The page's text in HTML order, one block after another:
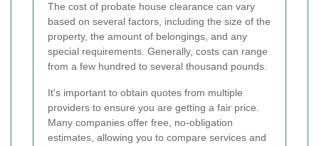
The cost of probate house clearance can vary
based on several factors, including the size of the
property, the amount of belongings, and any
special requirements. Generally, costs can range
from a few hundred to several thousand pounds.
It's important to obtain quotes from multiple
providers to ensure you are getting a fair price.
Many companies offer free, no-obligation
estimates, allowing you to compare services and